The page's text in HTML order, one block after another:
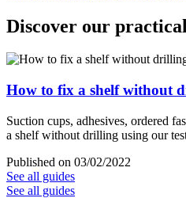
Discover our
How to fix a shelf without
Suction cups, adhesives, ordered
a shelf without drilling using our
Published on 03/02/2022
See all guides
See all guides